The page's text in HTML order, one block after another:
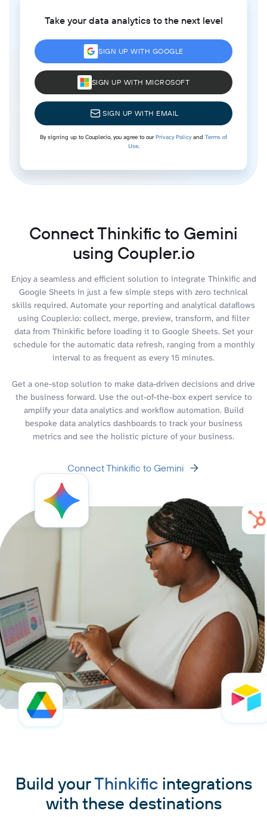
Take your data analytics to the next level
SIGN UP WITH GOOGLE
SIGN UP WITH MICROSOFT
SIGN UP WITH EMAIL
By signing up to Coupler.io, you agree to ourPrivacy Policyand Terms of
Use.
Connect Thinkific to Gemini
using Coupler.io
Enjoy a seamless and efficient solution to integrate Thinkific and
Google Sheets in just a few simple steps with zero technical
skills required. Automate your reporting and analytical dataflows
using Coupler.io: collect, merge, preview, transform, and filter
data from Thinkific before loading it to Google Sheets. Set your
schedule for the automatic data refresh, ranging from a monthly
interval to as frequent as every 15 minutes.
Get a one-stop solution to make data-driven decisions and drive
the business forward. Use the out-of-the-box expert service to
amplify your data analytics and workflow automation. Build
bespoke data analytics dashboards to track your business
metrics and see the holistic picture of your business.
Connect Thinkific to Gemini
Build yourThinkificintegrations
with these destinations